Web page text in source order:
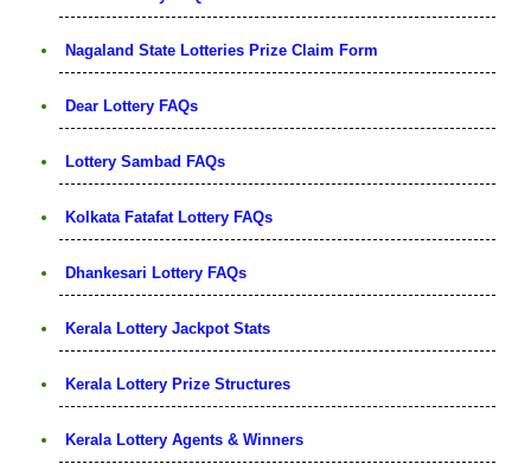
Nagaland State Lotteries Prize Claim Form
Dear Lottery FAQs
Lottery Sambad FAQs
Kolkata Fatafat Lottery FAQs
Dhankesari Lottery FAQs
Kerala Lottery Jackpot Stats
Kerala Lottery Prize Structures
Kerala Lottery Agents & Winners